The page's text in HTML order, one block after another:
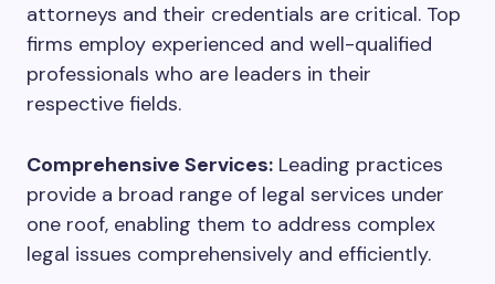
attorneys and their credentials are critical. Top
firms employ experienced and well-qualified
professionals who are leaders in their
respective fields.
Comprehensive Services: Leading practices
provide a broad range of legal services under
one roof, enabling them to address complex
legal issues comprehensively and efficiently.